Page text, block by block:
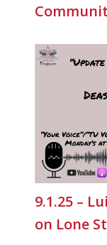
9.1.25 –
on Lone